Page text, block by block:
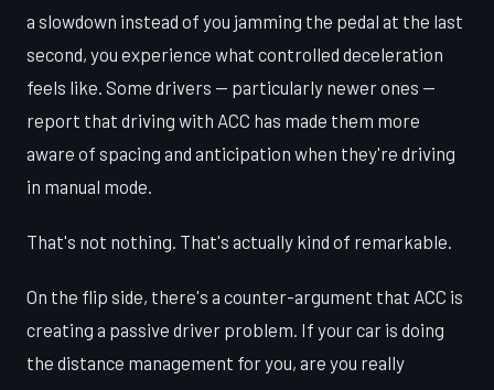
a slowdown instead of you jamming the pedal at the last
second, you experience what controlled deceleration
feels like. Some drivers — particularly newer ones —
report that driving with ACC has made them more
aware of spacing and anticipation when they're driving
in manual mode.
That's not nothing. That's actually kind of remarkable.
On the flip side, there's a counter-argument that ACC is
creating a passive driver problem. If your car is doing
the distance management for you, are you really